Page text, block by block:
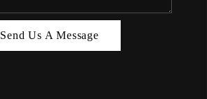
Send Us A Message